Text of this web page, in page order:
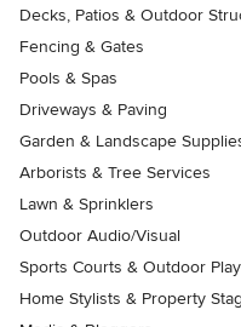
Decks, Patios & Outdoor
Fencing & Gates
Pools & Spas
Driveways & Paving
Garden & Landscape
Arborists & Tree Services
Lawn & Sprinklers
Outdoor Audio/Visual
Sports Courts & Outdoor Play
Home Stylists & Property